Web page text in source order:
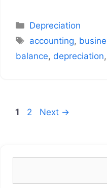
Categories
Depreciation
Tags
accounting,
balance, depreciation,
Page
1 Page
2 Next →